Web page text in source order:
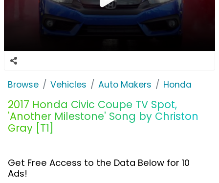
Browse Vehicles Auto Makers Honda
2017 Honda Civic Coupe TV Spot,
'Another Milestone' Song by Christon
Gray [T1]
Get Free Access to the Data Below for 10
Ads!